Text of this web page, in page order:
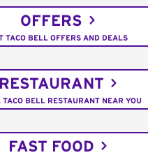
OFFERS
TACO BELL OFFERS AND DEALS
RESTAURANT
TACO BELL RESTAURANT NEAR YOU
FAST FOOD